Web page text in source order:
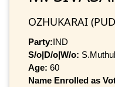
OZHUKARAI
Party: IND
S/o|D/o|W/o:
Age: 60
Name Enrolled as